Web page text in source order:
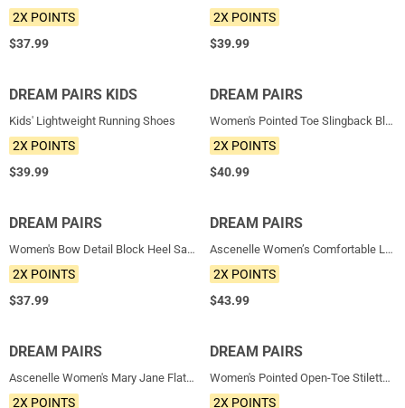
2X POINTS
$37.99
2X POINTS
$39.99
NEW
DREAM PAIRS KIDS
Kids' Lightweight Running Shoes
2X POINTS
$39.99
NEW
DREAM PAIRS
Women's Pointed Toe Slingback Block Heel Pumps
2X POINTS
$40.99
NEW
DREAM PAIRS
Women's Bow Detail Block Heel Sandals
2X POINTS
$37.99
NEW
DREAM PAIRS
Ascenelle Women’s Comfortable Loafers with Arch Support
2X POINTS
$43.99
NEW
DREAM PAIRS
Ascenelle Women's Mary Jane Flats with Arch Support Knit Edition
2X POINTS
NEW
DREAM PAIRS
Women's Pointed Open-Toe Stiletto Sandals
2X POINTS